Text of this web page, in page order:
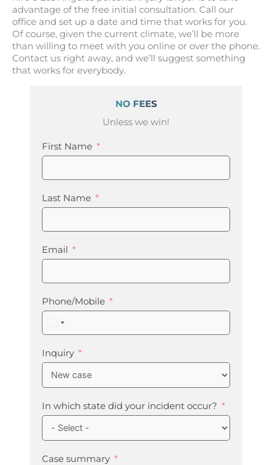
advantage of the free initial consultation. Call our
office and set up a date and time that works for you.
Of course, given the current climate, we’ll be more
than willing to meet with you online or over the phone.
Contact us right away, and we’ll suggest something
that works for everybody.
NO FEES
Unless we win!
First Name
Last Name
Email
Phone/Mobile
United
States
+1
Inquiry
In which state did your incident occur?
Case summary